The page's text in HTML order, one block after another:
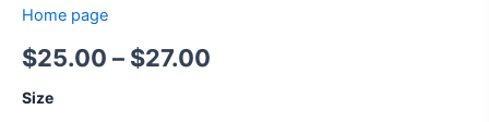
Home page
$25.00 – $27.00
Size